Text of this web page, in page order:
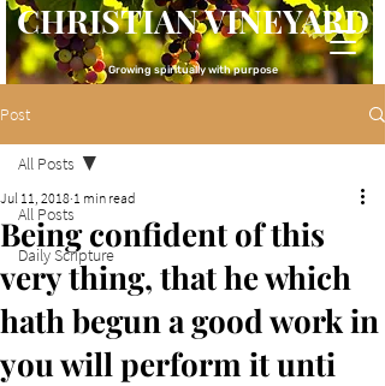
CHRISTIAN VINEYARD
Growing spiritually with purpose
Post
All Posts
Daily Scripture
All Posts
Being confident of this
very thing, that he which
hath begun a good work in
you will perform it unti
Jul 11, 2018 1 min read